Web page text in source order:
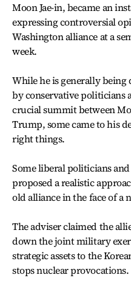
Moon Jae-in, became an
expressing controversial
Washington alliance at a
week.
While he is generally being
by conservative politicians
crucial summit between
Trump, some came to his
right things.
Some liberal politicians
proposed a realistic
old alliance in the face of a
The adviser claimed the
down the joint military
strategic assets to the
stops nuclear provocations.